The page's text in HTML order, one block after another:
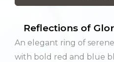
Reflections of
An elegant ring of
with bold red and blue